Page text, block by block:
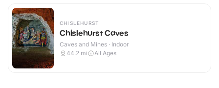
CHISLEHURST
Chislehurst Caves
Caves and Mines · Indoor
44.2 mi All Ages